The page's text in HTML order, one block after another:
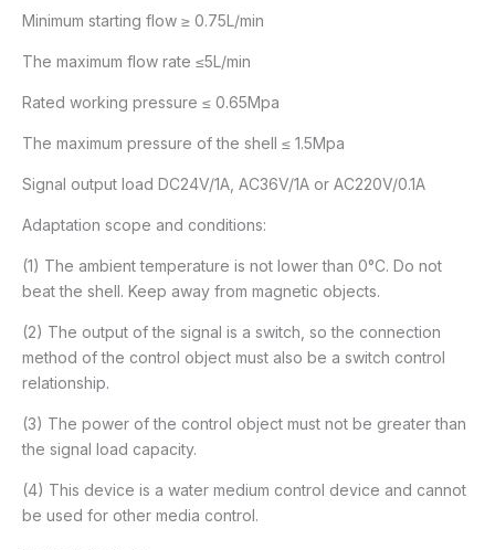
Minimum starting flow ≥ 0.75L/min
The maximum flow rate ≤5L/min
Rated working pressure ≤ 0.65Mpa
The maximum pressure of the shell ≤ 1.5Mpa
Signal output load DC24V/1A, AC36V/1A or AC220V/0.1A
Adaptation scope and conditions:
(1) The ambient temperature is not lower than 0°C. Do not
beat the shell. Keep away from magnetic objects.
(2) The output of the signal is a switch, so the connection
method of the control object must also be a switch control
relationship.
(3) The power of the control object must not be greater than
the signal load capacity.
(4) This device is a water medium control device and cannot
be used for other media control.